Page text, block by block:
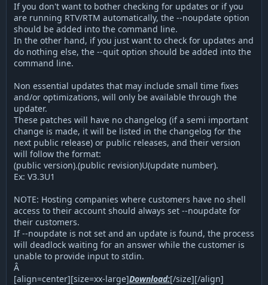
If you don't want to bother checking for updates or if you
are running RTV/RTM automatically, the --noupdate option
should be added into the command line.
In the other hand, if you just want to check for updates and
do nothing else, the --quit option should be added into the
command line.
Non essential updates that may include small time fixes
and/or optimizations, will only be available through the
updater.
These patches will have no changelog (if a semi important
change is made, it will be listed in the changelog for the
next public release) or public releases, and their version
will follow the format:
(public version).(public revision)U(update number).
Ex: V3.3U1
NOTE: Hosting companies where customers have no shell
access to their account should always set --noupdate for
their customers.
If --noupdate is not set and an update is found, the process
will deadlock waiting for an answer while the customer is
unable to provide input to stdin.
Â
[align=center][size=xx-large]Download:[/size][/align]